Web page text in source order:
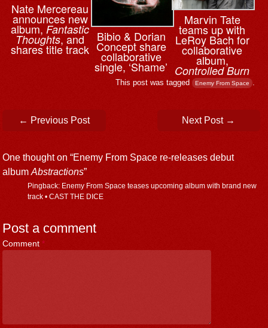
Nate Mercereau
announces new
album,Fantastic
Thoughts, and
shares title track
Bibio & ⁨Dorian
Concept share
collaborative
single, ‘Shame’
Marvin Tate
teams up with
LeRoy Bach for
collaborative
album,
Controlled Burn
This post was tagged Enemy From Space
Post navigation
← Previous Post Next Post →
One thought on “Enemy From Space re-releases debut
albumAbstractions”
Pingback: Enemy From Space teases upcoming album with brand new
track • CAST THE DICE
Post a comment
Comment *